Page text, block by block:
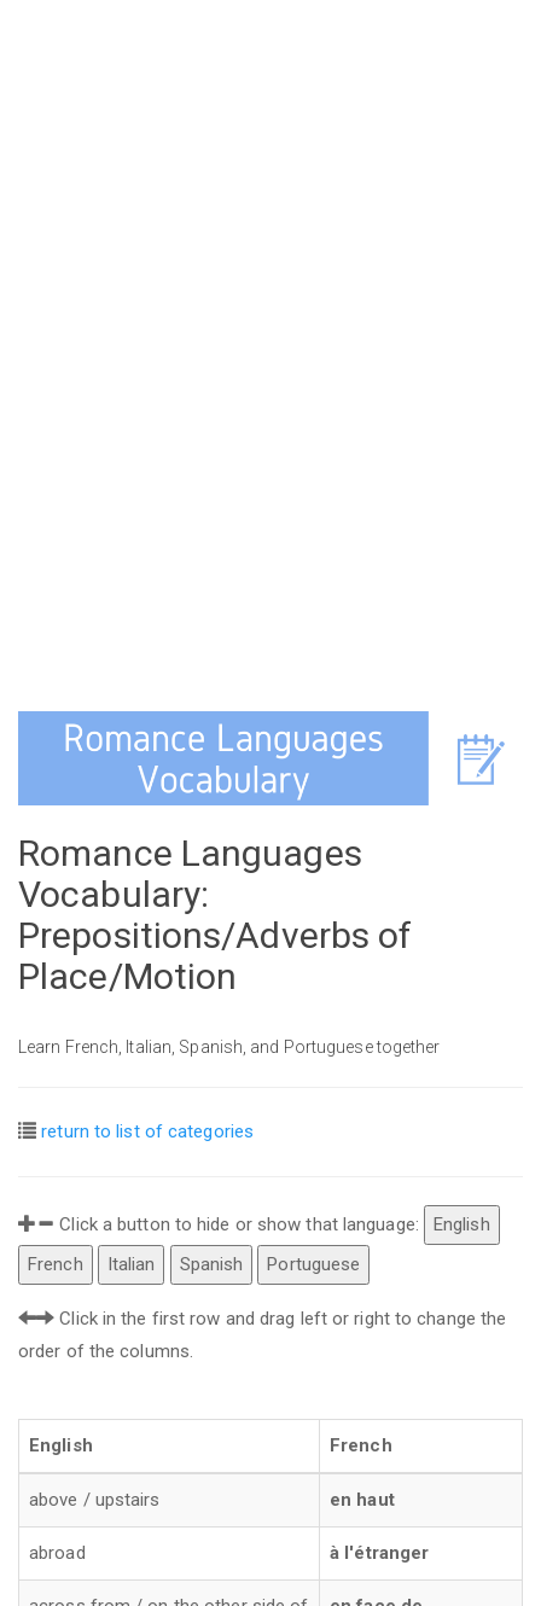
Romance Languages
Vocabulary:
Prepositions/Adverbs of
Place/Motion
Learn French, Italian, Spanish, and Portuguese together
return to list of categories
Click a button to hide or show that language:
English
French
Italian Spanish Portuguese
Click in the first row and drag left or right to change the
order of the columns.
English French
above / upstairs en haut
abroad à l'étranger